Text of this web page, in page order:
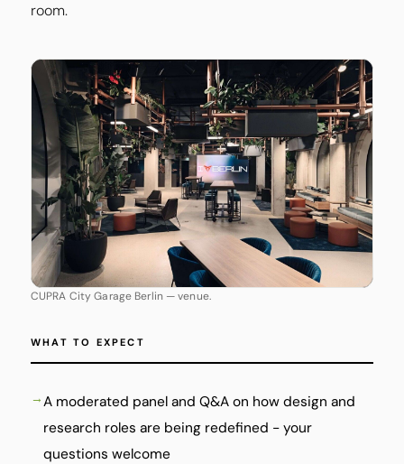
room.
CUPRA City Garage Berlin — venue.
WHAT TO EXPECT
A moderated panel and Q&A on how design and
research roles are being redefined - your
questions welcome